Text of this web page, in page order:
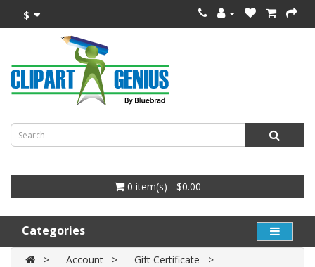
$
0 item(s) - $0.00
Categories
Account Gift Certificate